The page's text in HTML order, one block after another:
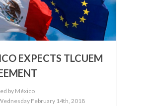
EXPECTS TLCUEM
by México
February 14th, 2018